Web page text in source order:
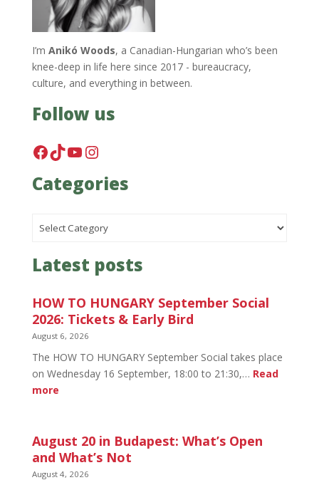
I’m Anikó Woods, a Canadian-Hungarian who’s been
knee-deep in life here since 2017 - bureaucracy,
culture, and everything in between.
Follow us
Facebook
TikTok
YouTube
Instagram
Categories
Latest posts
HOW TO HUNGARY September Social
2026: Tickets & Early Bird
August 6, 2026
The HOW TO HUNGARY September Social takes place
on Wednesday 16 September, 18:00 to 21:30,… Read
more:
HUNGARY
September
Social
August 20 in Budapest: What’s Open
and What’s Not
August 4, 2026